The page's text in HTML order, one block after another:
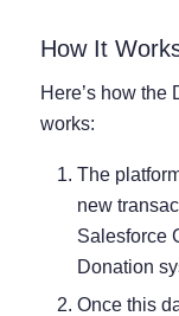
How It
Here’s how the
works:
The
new
Salesforce
Donation
Once this